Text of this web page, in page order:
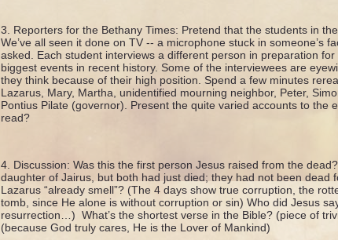
Reporters for the Bethany Times: Pretend that the students in
We’ve all seen it done on TV -- a microphone stuck in someone’s
asked. Each student interviews a different person in preparation
biggest events in recent history. Some of the interviewees are
they think because of their high position. Spend a few minutes
Lazarus, Mary, Martha, unidentified mourning neighbor, Peter,
Pontius Pilate (governor). Present the quite varied accounts to the
read?
Discussion: Was this the first person Jesus raised from the
daughter of Jairus, but both had just died; they had not been dead
Lazarus “already smell”? (The 4 days show true corruption, the
tomb, since He alone is without corruption or sin) Who did Jesus
resurrection…) What’s the shortest verse in the Bible? (piece of
(because God truly cares, He is the Lover of Mankind)